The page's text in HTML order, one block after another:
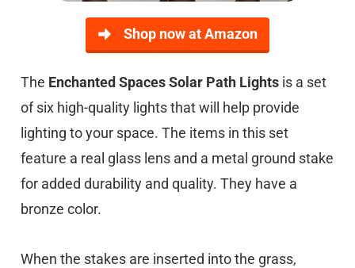
Shop now at Amazon
The Enchanted Spaces Solar Path Lights is a set
of six high-quality lights that will help provide
lighting to your space. The items in this set
feature a real glass lens and a metal ground stake
for added durability and quality. They have a
bronze color.
When the stakes are inserted into the grass,